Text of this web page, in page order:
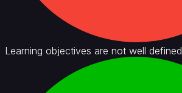
Learning objectives are not well defined